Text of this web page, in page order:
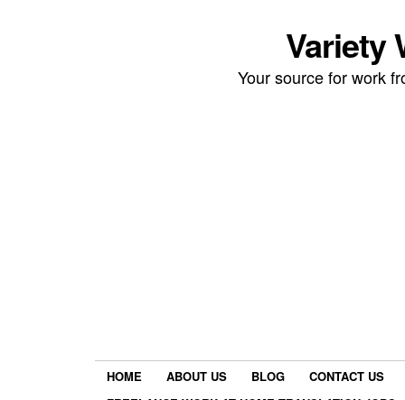
Variety
Your source for work
HOME ABOUT US BLOG
CONTACT US